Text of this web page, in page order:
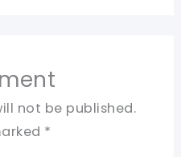
not be published.
*